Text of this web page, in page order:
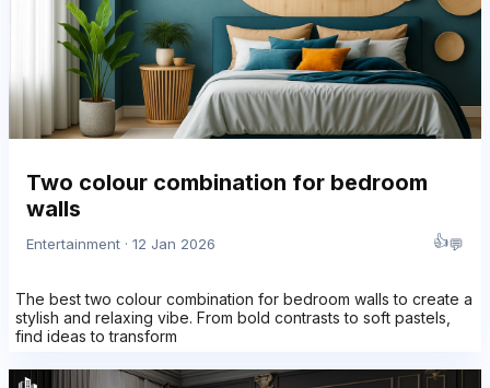
Two colour combination for bedroom
walls
Entertainment · 12 Jan 2026 👍💬
The best two colour combination for bedroom walls to create a
stylish and relaxing vibe. From bold contrasts to soft pastels,
find ideas to transform